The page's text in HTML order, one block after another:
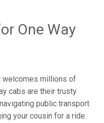
One Way
welcomes millions of
cabs are their trusty
public transport
your cousin for a ride.